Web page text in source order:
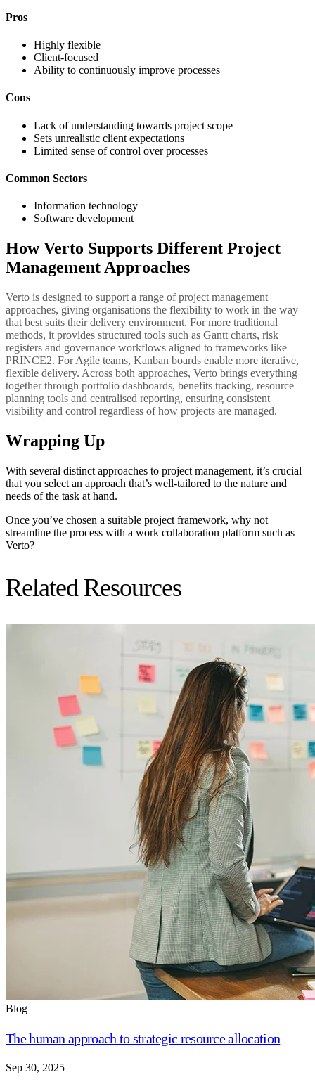
Pros
Highly flexible
Client-focused
Ability to continuously improve processes
Cons
Lack of understanding towards project scope
Sets unrealistic client expectations
Limited sense of control over processes
Common Sectors
Information technology
Software development
How Verto Supports Different Project
Management Approaches
Verto is designed to support a range of project management
approaches, giving organisations the flexibility to work in the way
that best suits their delivery environment. For more traditional
methods, it provides structured tools such as Gantt charts, risk
registers and governance workflows aligned to frameworks like
PRINCE2. For Agile teams, Kanban boards enable more iterative,
flexible delivery. Across both approaches, Verto brings everything
together through portfolio dashboards, benefits tracking, resource
planning tools and centralised reporting, ensuring consistent
visibility and control regardless of how projects are managed.
Wrapping Up
With several distinct approaches to project management, it’s crucial
that you select an approach that’s well-tailored to the nature and
needs of the task at hand.
Once you’ve chosen a suitable project framework, why not
streamline the process with a work collaboration platform such as
Verto?
Related Resources
Blog
The human approach to strategic resource allocation
Sep 30, 2025